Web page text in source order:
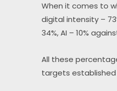
When it comes to
digital intensity –
34%, AI – 10%
All these
targets established